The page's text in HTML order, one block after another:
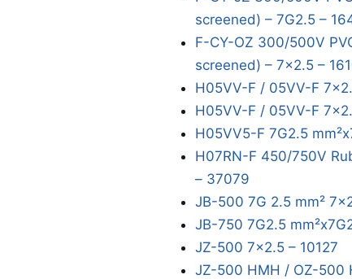
screened) – 7G2.5 –
F-CY-OZ 300/500V
screened) – 7x2.5 –
H05VV-F / 05VV-F
H05VV-F / 05VV-F
H05VV5-F 7G2.5
H07RN-F 450/750V
– 37079
JB-500 7G 2.5 mm²
JB-750 7G2.5
JZ-500 7x2.5 – 10127
JZ-500 HMH / OZ-500